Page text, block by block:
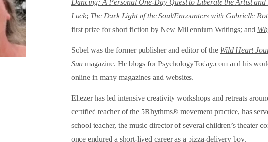
Dancing: A Personal One-Day Quest to Liberate the Artist and
Luck; The Dark Light of the Soul/Encounters with Gabrielle
first prize for short fiction by New Millennium Writings; and
Sobel was the former publisher and editor of the Wild Heart
Sun magazine. He blogs for PsychologyToday.com and his
online in many magazines and websites.
Eliezer has led intensive creativity workshops and retreats
certified teacher of the 5Rhythms® movement practice, has
school teacher, the music director of several children’s theater
once endured a short-lived career as a pizza-delivery boy.